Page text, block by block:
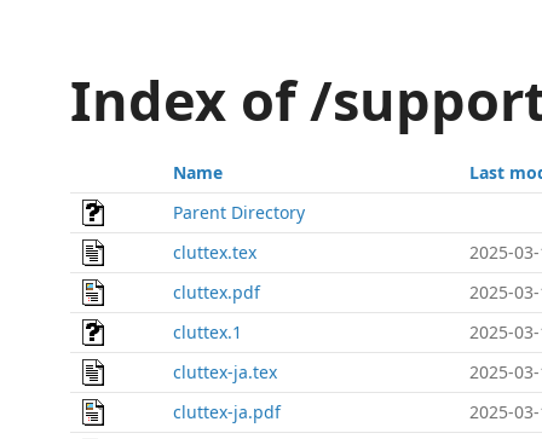
Index of /
Name
Last
Parent Directory
cluttex.tex
2025-
cluttex.pdf
2025-
cluttex.1
2025-
cluttex-ja.tex
2025-
cluttex-ja.pdf
2025-